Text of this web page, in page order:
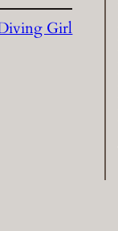
Girl